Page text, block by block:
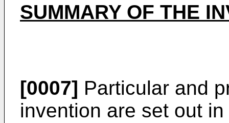
SUMMARY OF THE
[0007] Particular and
invention are set out